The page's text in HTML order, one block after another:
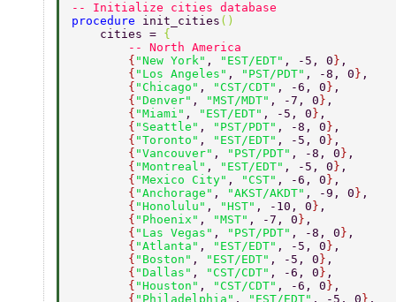
-- Initialize cities database
procedure init_cities ()
    cities =
{
        -- North America
        {
"New York" , "EST/EDT" , -5, 0 } ,
        {
"Los Angeles" , "PST/PDT" , -8, 0 } ,
        {
"Chicago" , "CST/CDT" , -6, 0 } ,
        {
"Denver" , "MST/MDT" , -7, 0 } ,
        {
"Miami" , "EST/EDT" , -5, 0 } ,
        {
"Seattle" , "PST/PDT" , -8, 0 } ,
        {
"Toronto" , "EST/EDT" , -5, 0 } ,
        {
"Vancouver" , "PST/PDT" , -8, 0 } ,
        {
"Montreal" , "EST/EDT" , -5, 0 } ,
        {
"Mexico City" , "CST" , -6, 0 } ,
        {
"Anchorage" , "AKST/AKDT" , -9, 0 } ,
        {
"Honolulu" , "HST" , -10, 0 } ,
        {
"Phoenix" , "MST" , -7, 0 } ,
        {
"Las Vegas" , "PST/PDT" , -8, 0 } ,
        {
"Atlanta" , "EST/EDT" , -5, 0 } ,
        {
"Boston" , "EST/EDT" , -5, 0 } ,
        {
"Dallas" , "CST/CDT" , -6, 0 } ,
        {
"Houston" , "CST/CDT" , -6, 0 } ,
        {
"Philadelphia" , "EST/EDT" , -5, 0 } ,